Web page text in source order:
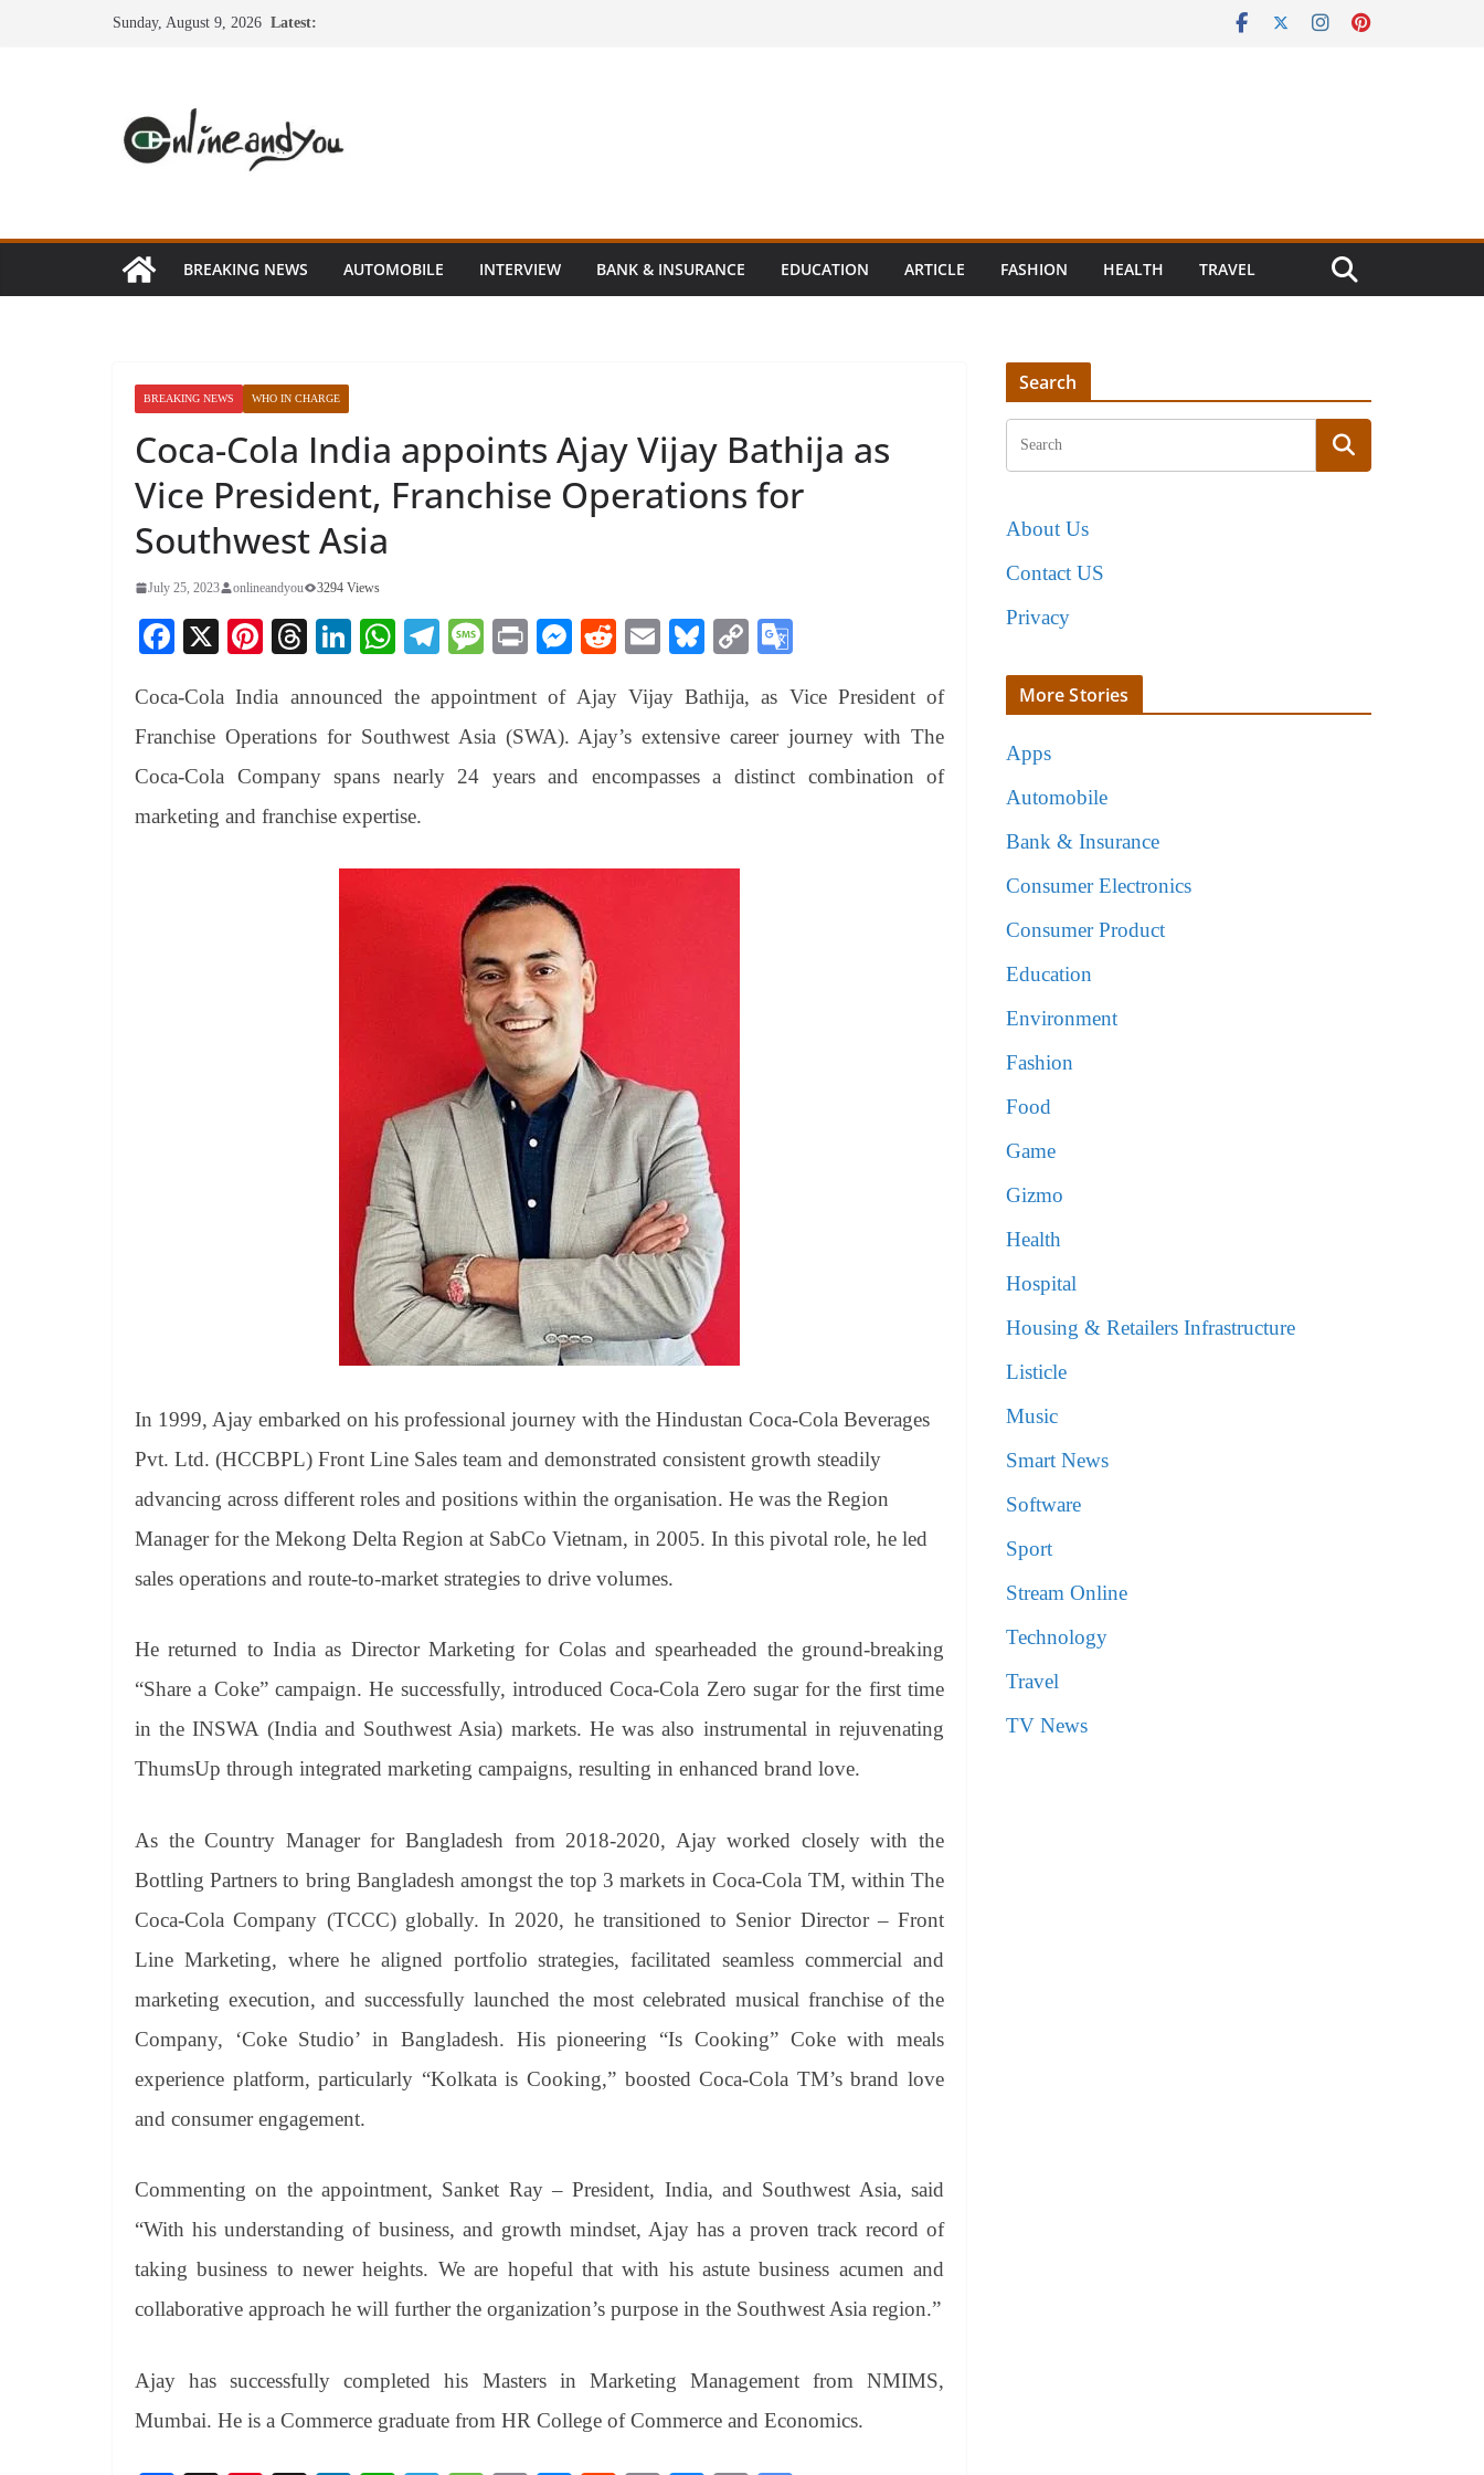
Sunday, August 9, 2026 Latest:
BREAKING NEWS AUTOMOBILE INTERVIEW BANK & INSURANCE EDUCATION ARTICLE FASHION HEALTH TRAVEL
BREAKING NEWS WHO IN CHARGE
Coca-Cola India appoints Ajay Vijay Bathija as
Vice President, Franchise Operations for
Southwest Asia
July 25, 2023 onlineandyou 3294 Views
Fa
bo
ok
X
Pi
er
es
t
T
ea
ds
Li
ed
In
W
ts
A
pp
Te
gr
a
m
M
sa
ge
Pr
t
M
se
ng
er
R
di
t
E
ail
Bl
sk
y
C
y
Li
nk
gl
e
Tr
Coca-Cola India announced the appointment of Ajay Vijay Bathija, as Vice President of
Franchise Operations for Southwest Asia (SWA). Ajay’s extensive career journey with The
Coca-Cola Company spans nearly 24 years and encompasses a distinct combination of
marketing and franchise expertise.
In 1999, Ajay embarked on his professional journey with the Hindustan Coca-Cola Beverages
Pvt. Ltd. (HCCBPL) Front Line Sales team and demonstrated consistent growth steadily
advancing across different roles and positions within the organisation. He was the Region
Manager for the Mekong Delta Region at SabCo Vietnam, in 2005. In this pivotal role, he led
sales operations and route-to-market strategies to drive volumes.
He returned to India as Director Marketing for Colas and spearheaded the ground-breaking
“Share a Coke” campaign. He successfully, introduced Coca-Cola Zero sugar for the first time
in the INSWA (India and Southwest Asia) markets. He was also instrumental in rejuvenating
ThumsUp through integrated marketing campaigns, resulting in enhanced brand love.
As the Country Manager for Bangladesh from 2018-2020, Ajay worked closely with the
Bottling Partners to bring Bangladesh amongst the top 3 markets in Coca-Cola TM, within The
Coca-Cola Company (TCCC) globally. In 2020, he transitioned to Senior Director – Front
Line Marketing, where he aligned portfolio strategies, facilitated seamless commercial and
marketing execution, and successfully launched the most celebrated musical franchise of the
Company, ‘Coke Studio’ in Bangladesh. His pioneering “Is Cooking” Coke with meals
experience platform, particularly “Kolkata is Cooking,” boosted Coca-Cola TM’s brand love
and consumer engagement.
Commenting on the appointment, Sanket Ray – President, India, and Southwest Asia, said
“With his understanding of business, and growth mindset, Ajay has a proven track record of
taking business to newer heights. We are hopeful that with his astute business acumen and
collaborative approach he will further the organization’s purpose in the Southwest Asia region.”
Ajay has successfully completed his Masters in Marketing Management from NMIMS,
Mumbai. He is a Commerce graduate from HR College of Commerce and Economics.
Search
About Us
Contact US
Privacy
More Stories
Apps
Automobile
Bank & Insurance
Consumer Electronics
Consumer Product
Education
Environment
Fashion
Food
Game
Gizmo
Health
Hospital
Housing & Retailers Infrastructure
Listicle
Music
Smart News
Software
Sport
Stream Online
Technology
Travel
TV News